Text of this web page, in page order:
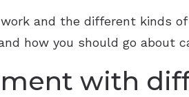
and the different kinds
how you should go about
with